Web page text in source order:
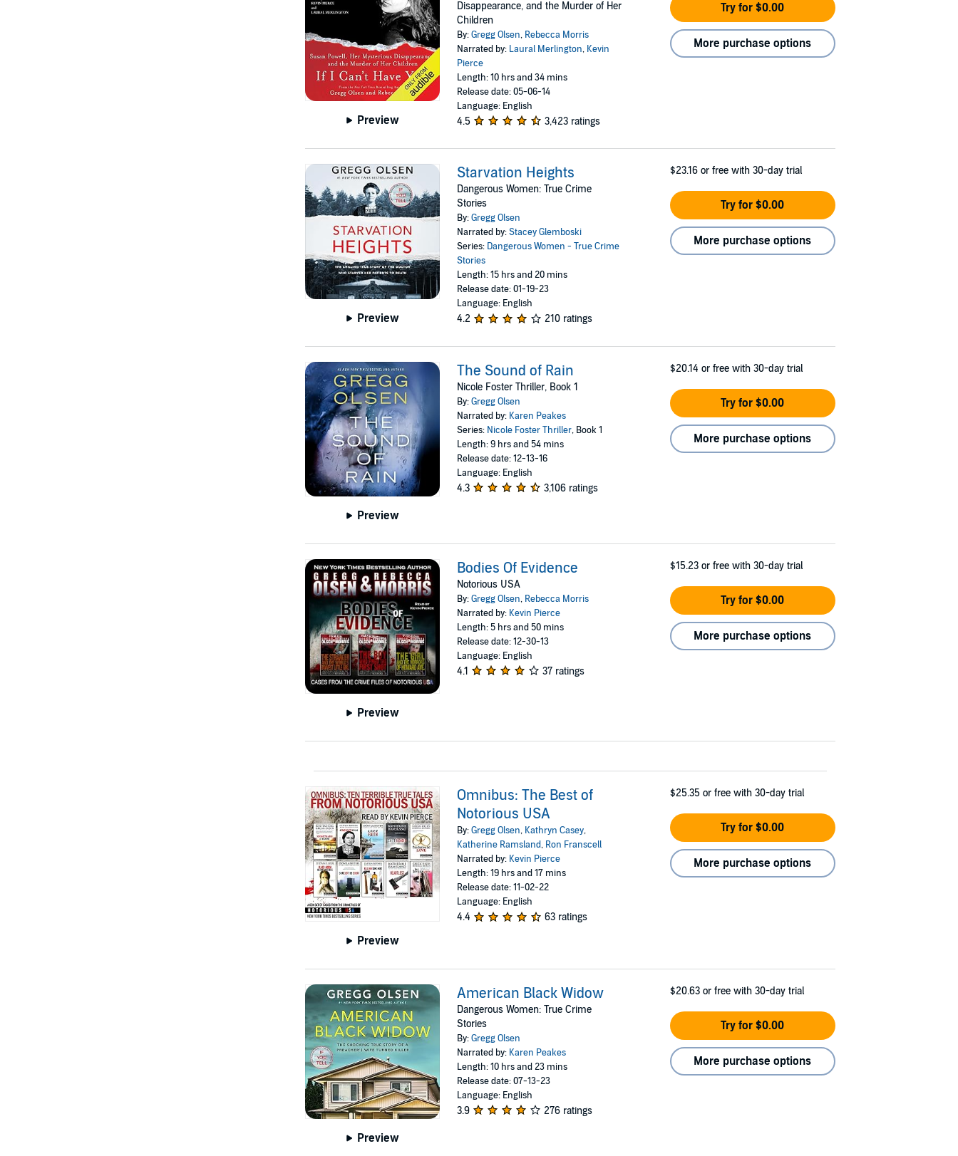
Preview
Disappearance, and the Murder of Her
Children
By:Gregg Olsen, Rebecca Morris
Narrated by: Laural Merlington, Kevin
Pierce
Length: 10 hrs and 34 mins
Release date: 05-06-14
Language: English
4.5 3,423 ratings
Try for $0.00
More purchase options
Preview
Starvation Heights
Dangerous Women: True Crime
Stories
By:Gregg Olsen
Narrated by:Stacey Glemboski
Series: Dangerous Women - True Crime
Stories
Length: 15 hrs and 20 mins
Release date: 01-19-23
Language: English
4.2 210 ratings
$23.16 or free with 30-day trial
Try for $0.00
More purchase options
Preview
The Sound of Rain
Nicole Foster Thriller, Book 1
By:Gregg Olsen
Narrated by: Karen Peakes
Series: Nicole Foster Thriller, Book 1
Length: 9 hrs and 54 mins
Release date: 12-13-16
Language: English
4.3 3,106 ratings
$20.14 or free with 30-day trial
Try for $0.00
More purchase options
Preview
Bodies Of Evidence
Notorious USA
By:Gregg Olsen, Rebecca Morris
Narrated by: Kevin Pierce
Length: 5 hrs and 50 mins
Release date: 12-30-13
Language: English
4.1 37 ratings
$15.23 or free with 30-day trial
Try for $0.00
More purchase options
Preview
Omnibus: The Best of
Notorious USA
By:Gregg Olsen, Kathryn Casey,
Katherine Ramsland, Ron Franscell
Narrated by: Kevin Pierce
Length: 19 hrs and 17 mins
Release date: 11-02-22
Language: English
4.4 63 ratings
$25.35 or free with 30-day trial
Try for $0.00
More purchase options
Preview
American Black Widow
Dangerous Women: True Crime
Stories
By:Gregg Olsen
Narrated by: Karen Peakes
Length: 10 hrs and 23 mins
Release date: 07-13-23
Language: English
3.9 276 ratings
$20.63 or free with 30-day trial
Try for $0.00
More purchase options